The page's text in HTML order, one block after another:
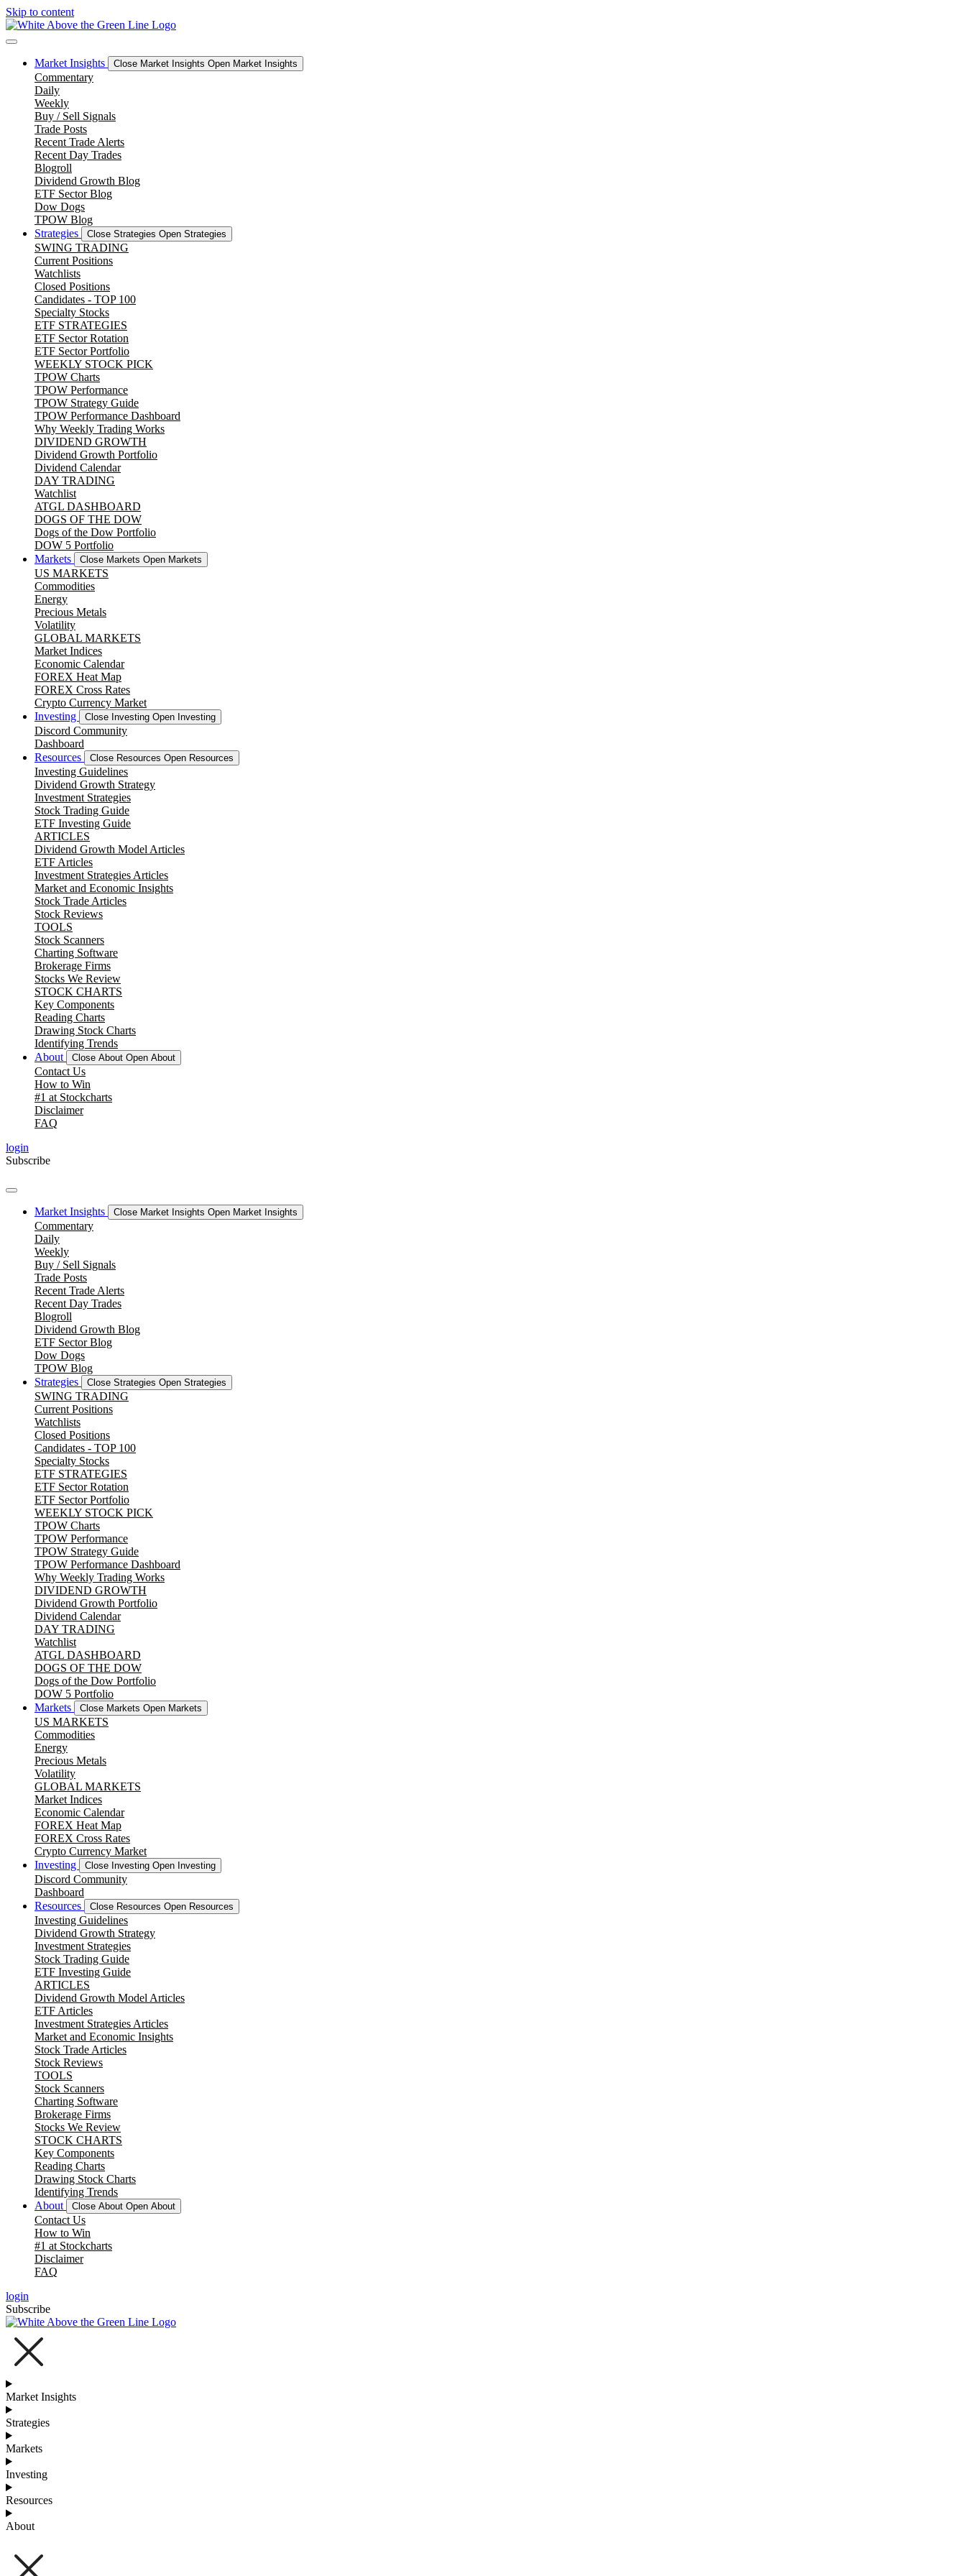
Skip to content
Market Insights Close Market Insights Open Market Insights
Commentary
Daily
Weekly
Buy / Sell Signals
Trade Posts
Recent Trade Alerts
Recent Day Trades
Blogroll
Dividend Growth Blog
ETF Sector Blog
Dow Dogs
TPOW Blog
Strategies
Close Strategies Open Strategies
SWING TRADING
Current Positions
Watchlists
Closed Positions
Candidates - TOP 100
Specialty Stocks
ETF STRATEGIES
ETF Sector Rotation
ETF Sector Portfolio
WEEKLY STOCK PICK
TPOW Charts
TPOW Performance
TPOW Strategy Guide
TPOW Performance Dashboard
Why Weekly Trading Works
DIVIDEND GROWTH
Dividend Growth Portfolio
Dividend Calendar
DAY TRADING
Watchlist
ATGL DASHBOARD
DOGS OF THE DOW
Dogs of the Dow Portfolio
DOW 5 Portfolio
Markets
Close Markets Open Markets
US MARKETS
Commodities
Energy
Precious Metals
Volatility
GLOBAL MARKETS
Market Indices
Economic Calendar
FOREX Heat Map
FOREX Cross Rates
Crypto Currency Market
Investing
Close Investing Open Investing
Discord Community
Dashboard
Resources
Close Resources Open Resources
Investing Guidelines
Dividend Growth Strategy
Investment Strategies
Stock Trading Guide
ETF Investing Guide
ARTICLES
Dividend Growth Model Articles
ETF Articles
Investment Strategies Articles
Market and Economic Insights
Stock Trade Articles
Stock Reviews
TOOLS
Stock Scanners
Charting Software
Brokerage Firms
Stocks We Review
STOCK CHARTS
Key Components
Reading Charts
Drawing Stock Charts
Identifying Trends
About
Close About Open About
Contact Us
How to Win
#1 at Stockcharts
Disclaimer
FAQ
login
Subscribe
Market Insights Close Market Insights Open Market Insights
Commentary
Daily
Weekly
Buy / Sell Signals
Trade Posts
Recent Trade Alerts
Recent Day Trades
Blogroll
Dividend Growth Blog
ETF Sector Blog
Dow Dogs
TPOW Blog
Strategies
Close Strategies Open Strategies
SWING TRADING
Current Positions
Watchlists
Closed Positions
Candidates - TOP 100
Specialty Stocks
ETF STRATEGIES
ETF Sector Rotation
ETF Sector Portfolio
WEEKLY STOCK PICK
TPOW Charts
TPOW Performance
TPOW Strategy Guide
TPOW Performance Dashboard
Why Weekly Trading Works
DIVIDEND GROWTH
Dividend Growth Portfolio
Dividend Calendar
DAY TRADING
Watchlist
ATGL DASHBOARD
DOGS OF THE DOW
Dogs of the Dow Portfolio
DOW 5 Portfolio
Markets
Close Markets Open Markets
US MARKETS
Commodities
Energy
Precious Metals
Volatility
GLOBAL MARKETS
Market Indices
Economic Calendar
FOREX Heat Map
FOREX Cross Rates
Crypto Currency Market
Investing
Close Investing Open Investing
Discord Community
Dashboard
Resources
Close Resources Open Resources
Investing Guidelines
Dividend Growth Strategy
Investment Strategies
Stock Trading Guide
ETF Investing Guide
ARTICLES
Dividend Growth Model Articles
ETF Articles
Investment Strategies Articles
Market and Economic Insights
Stock Trade Articles
Stock Reviews
TOOLS
Stock Scanners
Charting Software
Brokerage Firms
Stocks We Review
STOCK CHARTS
Key Components
Reading Charts
Drawing Stock Charts
Identifying Trends
About
Close About Open About
Contact Us
How to Win
#1 at Stockcharts
Disclaimer
FAQ
login
Subscribe
Market Insights
Strategies
Markets
Investing
Resources
About